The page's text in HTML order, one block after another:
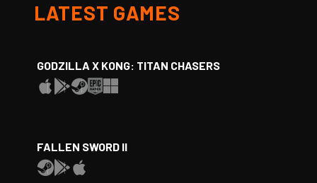
LATEST GAMES
GODZILLA X KONG: TITAN CHASERS
FALLEN SWORD II